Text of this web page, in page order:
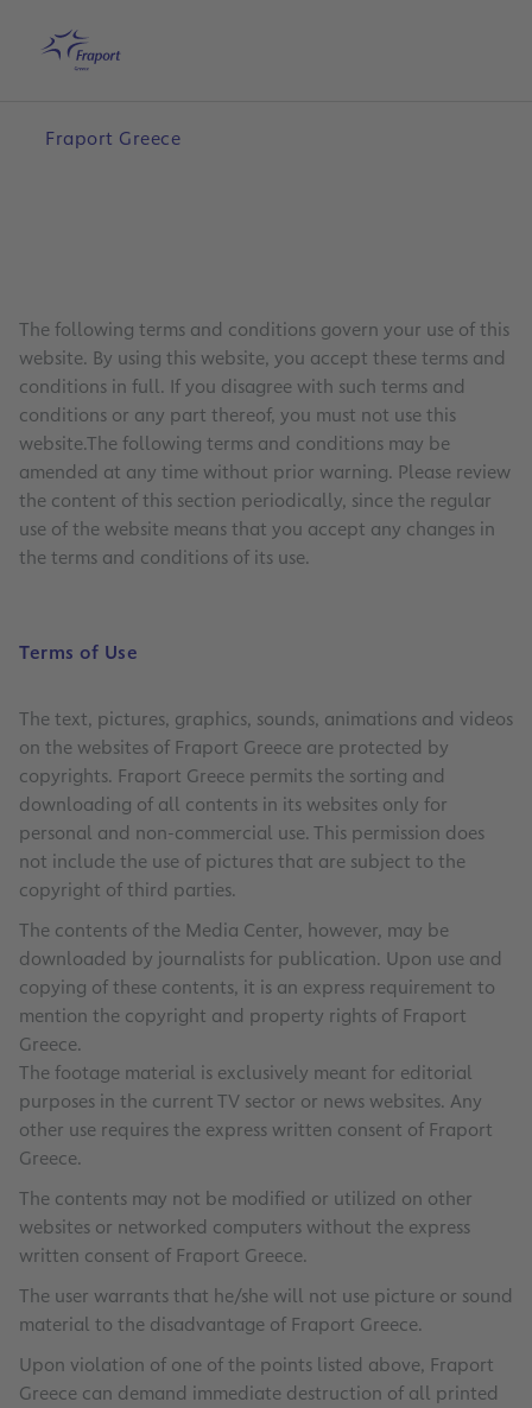
Home
Fraport Greece
The following terms and conditions govern your use of this
website. By using this website, you accept these terms and
conditions in full. If you disagree with such terms and
conditions or any part thereof, you must not use this
website.The following terms and conditions may be
amended at any time without prior warning. Please review
the content of this section periodically, since the regular
use of the website means that you accept any changes in
the terms and conditions of its use.
Terms of Use
The text, pictures, graphics, sounds, animations and videos
on the websites of Fraport Greece are protected by
copyrights. Fraport Greece permits the sorting and
downloading of all contents in its websites only for
personal and non-commercial use. This permission does
not include the use of pictures that are subject to the
copyright of third parties.
The contents of the Media Center, however, may be
downloaded by journalists for publication. Upon use and
copying of these contents, it is an express requirement to
mention the copyright and property rights of Fraport
Greece.
The footage material is exclusively meant for editorial
purposes in the current TV sector or news websites. Any
other use requires the express written consent of Fraport
Greece.
The contents may not be modified or utilized on other
websites or networked computers without the express
written consent of Fraport Greece.
The user warrants that he/she will not use picture or sound
material to the disadvantage of Fraport Greece.
Upon violation of one of the points listed above, Fraport
Greece can demand immediate destruction of all printed